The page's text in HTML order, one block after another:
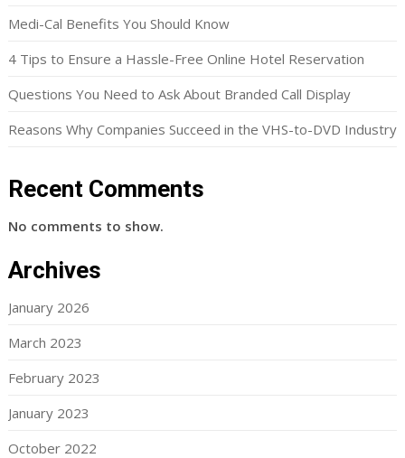
Medi-Cal Benefits You Should Know
4 Tips to Ensure a Hassle-Free Online Hotel Reservation
Questions You Need to Ask About Branded Call Display
Reasons Why Companies Succeed in the VHS-to-DVD Industry
Recent Comments
No comments to show.
Archives
January 2026
March 2023
February 2023
January 2023
October 2022